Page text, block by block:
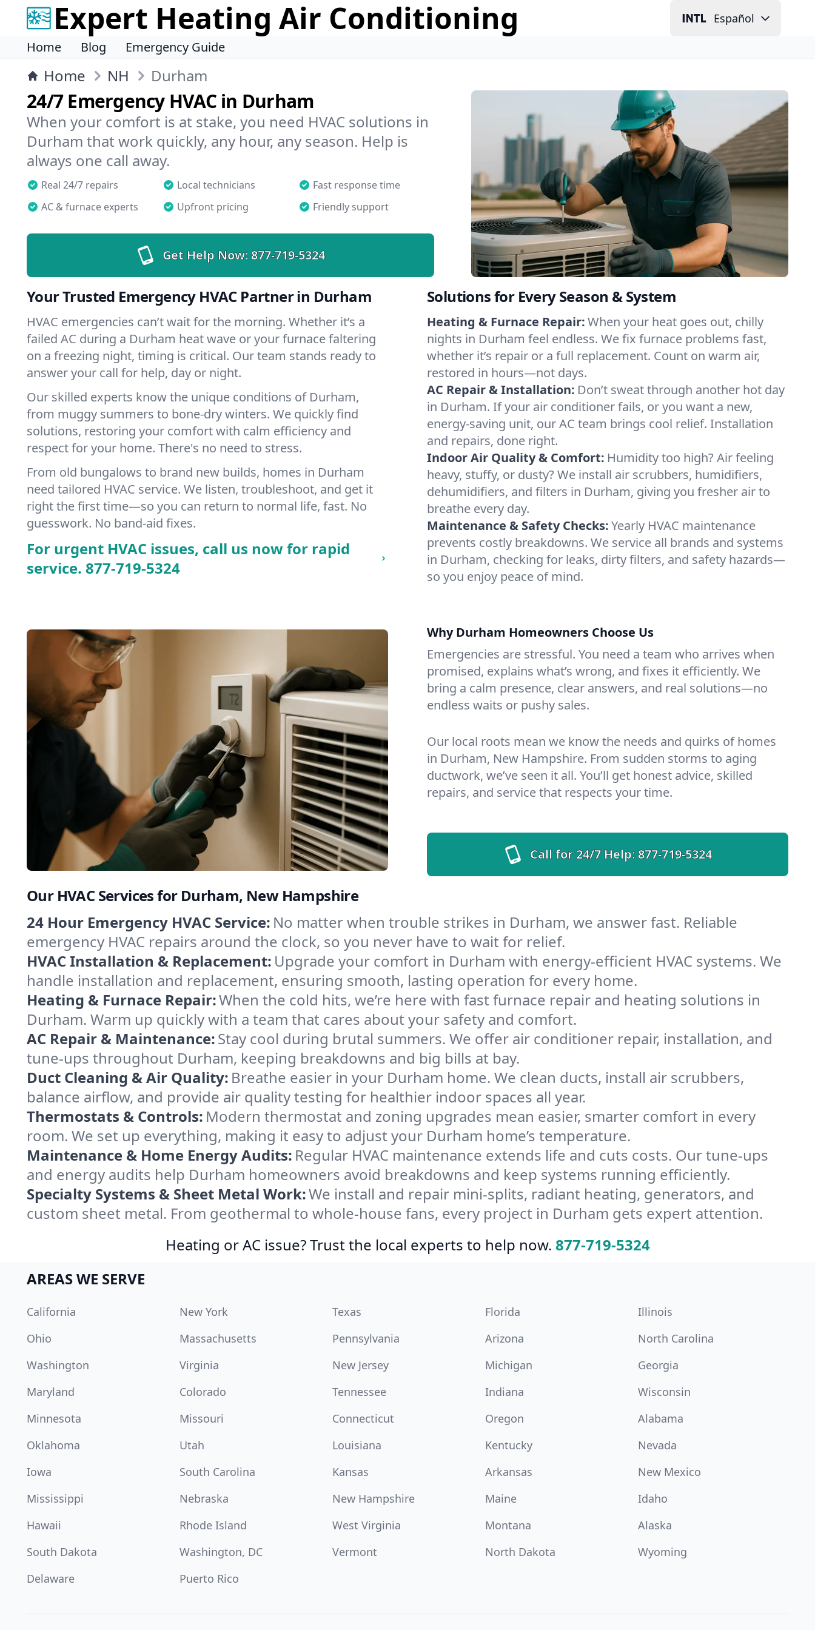
Expert Heating Air Conditioning Español
Home Blog Emergency Guide
Home NH Durham
24/7 Emergency HVAC in Durham
When your comfort is at stake, you need HVAC solutions in
Durham that work quickly, any hour, any season. Help is
always one call away.
Real 24/7 repairs Local technicians
Fast response time
AC & furnace experts
Upfront pricing Friendly support
Get Help Now:877-719-5324
Your Trusted Emergency HVAC Partner in Durham
HVAC emergencies can’t wait for the morning. Whether it’s a
failed AC during a Durham heat wave or your furnace faltering
on a freezing night, timing is critical. Our team stands ready to
answer your call for help, day or night.
Our skilled experts know the unique conditions of Durham,
from muggy summers to bone-dry winters. We quickly find
solutions, restoring your comfort with calm efficiency and
respect for your home. There's no need to stress.
From old bungalows to brand new builds, homes in Durham
need tailored HVAC service. We listen, troubleshoot, and get it
right the first time—so you can return to normal life, fast. No
guesswork. No band-aid fixes.
For urgent HVAC issues, call us now for rapid
service. 877-719-5324
Solutions for Every Season & System
Heating & Furnace Repair:When your heat goes out, chilly
nights in Durham feel endless. We fix furnace problems fast,
whether it’s repair or a full replacement. Count on warm air,
restored in hours—not days.
AC Repair & Installation: Don’t sweat through another hot day
in Durham. If your air conditioner fails, or you want a new,
energy-saving unit, our AC team brings cool relief. Installation
and repairs, done right.
Indoor Air Quality & Comfort: Humidity too high? Air feeling
heavy, stuffy, or dusty? We install air scrubbers, humidifiers,
dehumidifiers, and filters in Durham, giving you fresher air to
breathe every day.
Maintenance & Safety Checks:Yearly HVAC maintenance
prevents costly breakdowns. We service all brands and systems
in Durham, checking for leaks, dirty filters, and safety hazards—
so you enjoy peace of mind.
Why Durham Homeowners Choose Us
Emergencies are stressful. You need a team who arrives when
promised, explains what’s wrong, and fixes it efficiently. We
bring a calm presence, clear answers, and real solutions—no
endless waits or pushy sales.
Our local roots mean we know the needs and quirks of homes
in Durham, New Hampshire. From sudden storms to aging
ductwork, we’ve seen it all. You’ll get honest advice, skilled
repairs, and service that respects your time.
Call for 24/7 Help:877-719-5324
Our HVAC Services for Durham, New Hampshire
24 Hour Emergency HVAC Service: No matter when trouble strikes in Durham, we answer fast. Reliable
emergency HVAC repairs around the clock, so you never have to wait for relief.
HVAC Installation & Replacement: Upgrade your comfort in Durham with energy-efficient HVAC systems. We
handle installation and replacement, ensuring smooth, lasting operation for every home.
Heating & Furnace Repair:When the cold hits, we’re here with fast furnace repair and heating solutions in
Durham. Warm up quickly with a team that cares about your safety and comfort.
AC Repair & Maintenance:Stay cool during brutal summers. We offer air conditioner repair, installation, and
tune-ups throughout Durham, keeping breakdowns and big bills at bay.
Duct Cleaning & Air Quality: Breathe easier in your Durham home. We clean ducts, install air scrubbers,
balance airflow, and provide air quality testing for healthier indoor spaces all year.
Thermostats & Controls: Modern thermostat and zoning upgrades mean easier, smarter comfort in every
room. We set up everything, making it easy to adjust your Durham home’s temperature.
Maintenance & Home Energy Audits: Regular HVAC maintenance extends life and cuts costs. Our tune-ups
and energy audits help Durham homeowners avoid breakdowns and keep systems running efficiently.
Specialty Systems & Sheet Metal Work:We install and repair mini-splits, radiant heating, generators, and
custom sheet metal. From geothermal to whole-house fans, every project in Durham gets expert attention.
Heating or AC issue? Trust the local experts to help now. 877-719-5324
AREAS WE SERVE
California New York Texas Florida
Illinois
Ohio
Massachusetts Pennsylvania Arizona
North Carolina
Washington
Virginia New Jersey Michigan
Georgia
Maryland
Colorado Tennessee Indiana
Wisconsin
Minnesota
Missouri Connecticut Oregon
Alabama
Oklahoma
Utah Louisiana Kentucky
Nevada
Iowa
South Carolina Kansas Arkansas
New Mexico
Mississippi
Nebraska New Hampshire Maine
Idaho
Hawaii
Rhode Island West Virginia Montana
Alaska
South Dakota
Washington, DC Vermont North Dakota
Wyoming
Delaware
Puerto Rico